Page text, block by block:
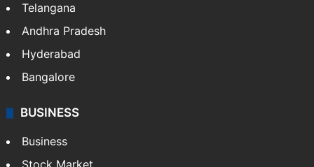
Telangana
Andhra Pradesh
Hyderabad
Bangalore
BUSINESS
Business